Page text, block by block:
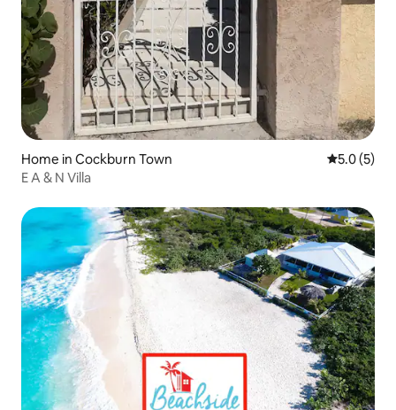
Home in Cockburn Town 5.0 out of
5.0 (5)
E A & N Villa